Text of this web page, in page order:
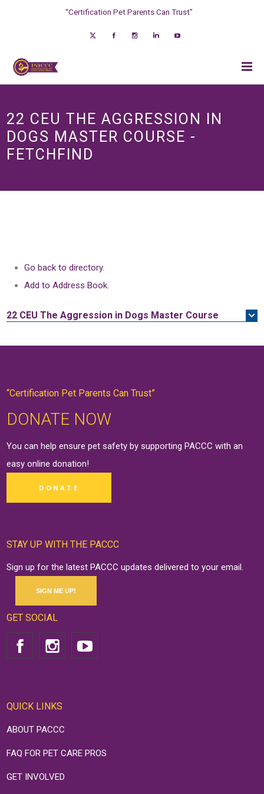
“Certification Pet Parents Can Trust”
22 CEU THE AGGRESSION IN
DOGS MASTER COURSE -
FETCHFIND
Go back to directory.
Add to Address Book.
22 CEU The Aggression in Dogs Master Course
“Certification Pet Parents Can Trust”
DONATE NOW
You can help ensure pet safety by supporting PACCC with an
easy onlinedonation!
DONATE
STAY UP WITH THE PACCC
Sign up for the latest PACCC updates delivered to your email.
SIGN ME UP!
GET SOCIAL
QUICK LINKS
ABOUT PACCC
FAQ FOR PET CARE PROS
GET INVOLVED